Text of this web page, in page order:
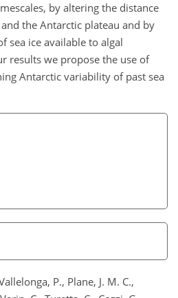
by altering the distance
the Antarctic plateau and by
sea ice available to algal
results we propose the use of
Antarctic variability of past sea
P., Plane, J. M. C.,